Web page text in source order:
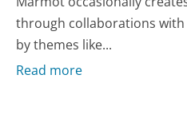
through collaborations
by themes like...
Read more